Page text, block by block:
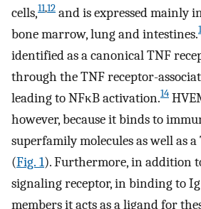
cells,11,12 and is expressed mainly
bone marrow, lung and intestines.
identified as a canonical TNF
through the TNF receptor-
leading to NFκB activation.14
however, because it binds to
superfamily molecules as well as
(Fig. 1). Furthermore, in addition
signaling receptor, in binding to
members it acts as a ligand for